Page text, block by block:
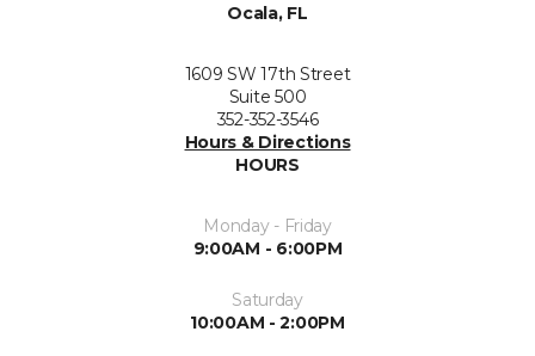
Ocala, FL
1609 SW 17th Street
Suite 500
352-352-3546
Hours & Directions
HOURS
Monday - Friday
9:00AM - 6:00PM
Saturday
10:00AM - 2:00PM